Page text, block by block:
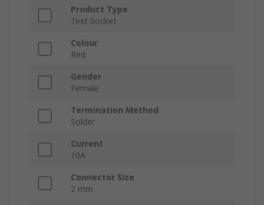
Product Type
Test Socket
Colour
Red
Gender
Female
Termination Method
Solder
Current
10A
Connector Size
2 mm